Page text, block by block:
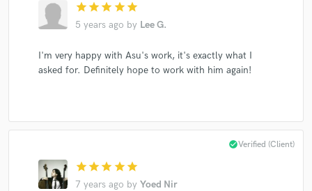
star star star star star
5 years ago by Lee G.
I'm very happy with Asu's work, it's exactly what I
asked for. Definitely hope to work with him again!
star star star star star
7 years ago by Yoed Nir
check_circleVerified (Client)